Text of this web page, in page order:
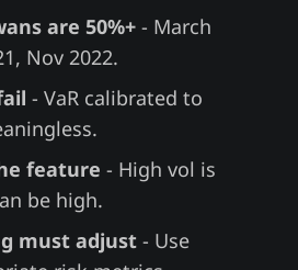
are 50%+- March
Nov 2022.
- VaR calibrated to
feature - High vol is
be high.
must adjust- Use